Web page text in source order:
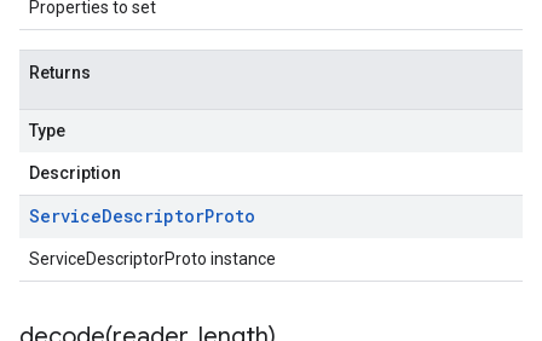
Properties to set
Returns
Type
Description
ServiceDescriptorProto
ServiceDescriptorProto instance